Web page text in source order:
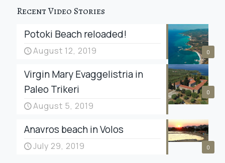
Recent Video Stories
0
Potoki Beach reloaded!
August 12, 2019
0
Virgin Mary Evaggelistria in
Paleo Trikeri
August 5, 2019
0
Anavros beach in Volos
July 29, 2019